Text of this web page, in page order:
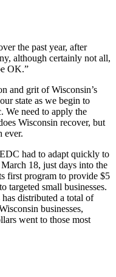
the past year, after
although certainly not all,
OK.”
and grit of Wisconsin’s
state as we begin to
We need to apply the
Wisconsin recover, but
ever.
had to adapt quickly to
18, just days into the
first program to provide $5
targeted small businesses.
distributed a total of
businesses,
went to those most